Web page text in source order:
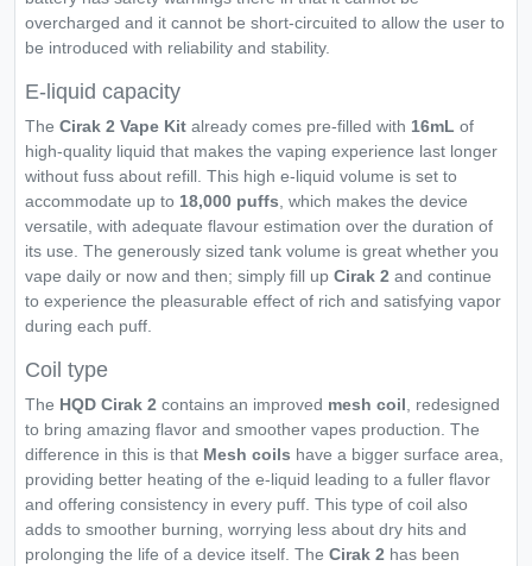
overcharged and it cannot be short-circuited to allow the user to
be introduced with reliability and stability.
E-liquid capacity
The Cirak 2 Vape Kit already comes pre-filled with 16mL of
high-quality liquid that makes the vaping experience last longer
without fuss about refill. This high e-liquid volume is set to
accommodate up to 18,000 puffs , which makes the device
versatile, with adequate flavour estimation over the duration of
its use. The generously sized tank volume is great whether you
vape daily or now and then; simply fill up Cirak 2 and continue
to experience the pleasurable effect of rich and satisfying vapor
during each puff.
Coil type
The HQD Cirak 2 contains an improved mesh coil , redesigned
to bring amazing flavor and smoother vapes production. The
difference in this is that Mesh coils have a bigger surface area,
providing better heating of the e-liquid leading to a fuller flavor
and offering consistency in every puff. This type of coil also
adds to smoother burning, worrying less about dry hits and
prolonging the life of a device itself. The Cirak 2 has been